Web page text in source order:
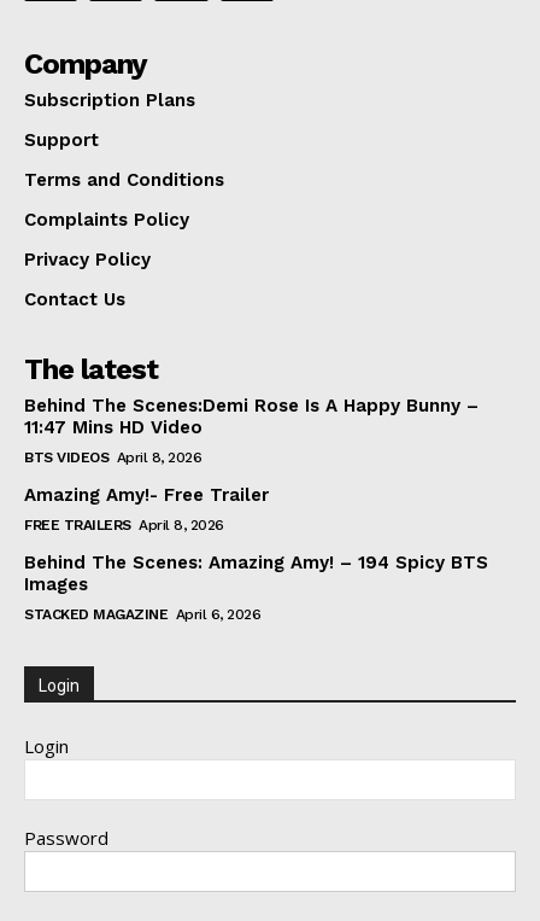
Company
Subscription Plans
Support
Terms and Conditions
Complaints Policy
Privacy Policy
Contact Us
The latest
Behind The Scenes:Demi Rose Is A Happy Bunny –
11:47 Mins HD Video
BTS VIDEOS April 8, 2026
Amazing Amy!- Free Trailer
FREE TRAILERS April 8, 2026
Behind The Scenes: Amazing Amy! – 194 Spicy BTS
Images
STACKED MAGAZINE April 6, 2026
Login
Login
Password